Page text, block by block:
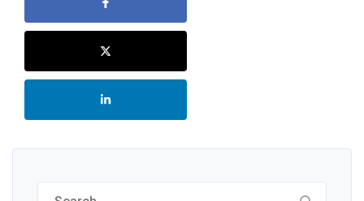
Search